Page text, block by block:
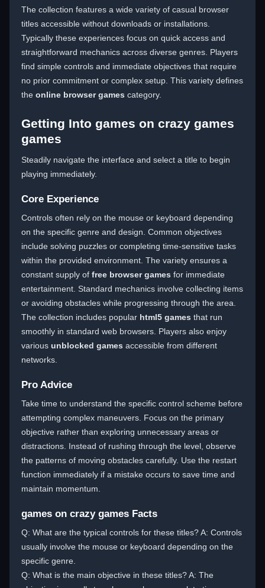
The collection features a wide variety of casual browser
titles accessible without downloads or installations.
Typically these experiences focus on quick access and
straightforward mechanics across diverse genres. Players
find simple controls and immediate objectives that require
no prior commitment or complex setup. This variety defines
the online browser games category.
Getting Into games on crazy games
games
Steadily navigate the interface and select a title to begin
playing immediately.
Core Experience
Controls often rely on the mouse or keyboard depending
on the specific genre and design. Common objectives
include solving puzzles or completing time-sensitive tasks
within the provided environment. The variety ensures a
constant supply of free browser games for immediate
entertainment. Standard mechanics involve collecting items
or avoiding obstacles while progressing through the area.
The collection includes popular html5 games that run
smoothly in standard web browsers. Players also enjoy
various unblocked games accessible from different
networks.
Pro Advice
Take time to understand the specific control scheme before
attempting complex maneuvers. Focus on the primary
objective rather than exploring unnecessary areas or
distractions. Instead of rushing through the level, observe
the patterns of moving obstacles carefully. Use the restart
function immediately if a mistake occurs to save time and
maintain momentum.
games on crazy games Facts
Q: What are the typical controls for these titles? A: Controls
usually involve the mouse or keyboard depending on the
specific genre.
Q: What is the main objective in these titles? A: The